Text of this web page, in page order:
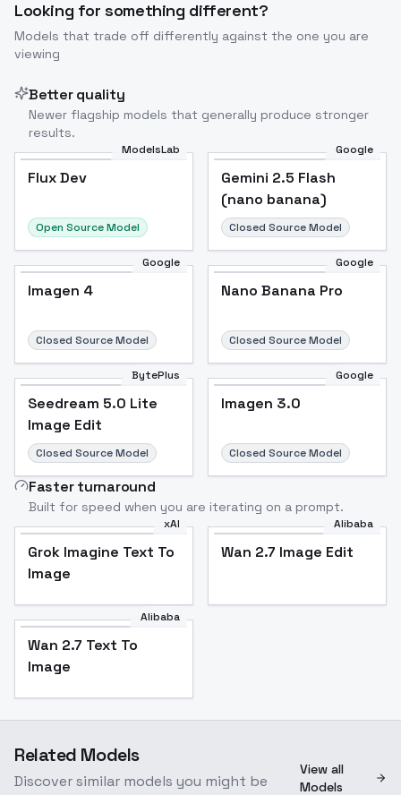
Looking for something different?
Models that trade off differently against the one you are
viewing
Better quality
Newer flagship models that generally produce stronger
results.
ModelsLab
Flux Dev
Open Source Model
Google
Gemini 2.5 Flash
(nano banana)
Closed Source Model
Google
Imagen 4
Closed Source Model
Google
Nano Banana Pro
Closed Source Model
BytePlus
Seedream 5.0 Lite
Image Edit
Closed Source Model
Google
Imagen 3.0
Closed Source Model
Faster turnaround
Built for speed when you are iterating on a prompt.
xAI
Grok Imagine Text To
Image
Alibaba
Wan 2.7 Image Edit
Alibaba
Wan 2.7 Text To
Image
Related Models
Discover similar models you might be
View all
Models